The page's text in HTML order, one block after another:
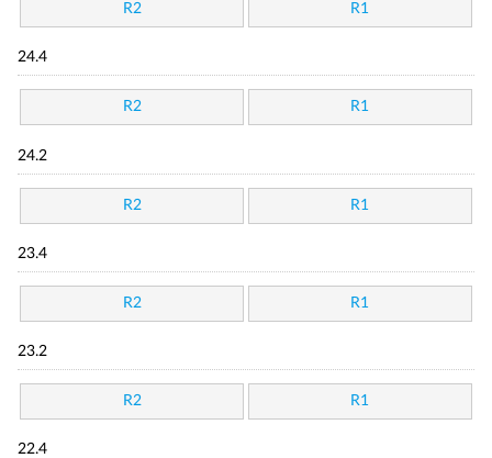
R2 R1
24.4
R2 R1
24.2
R2 R1
23.4
R2 R1
23.2
R2 R1
22.4